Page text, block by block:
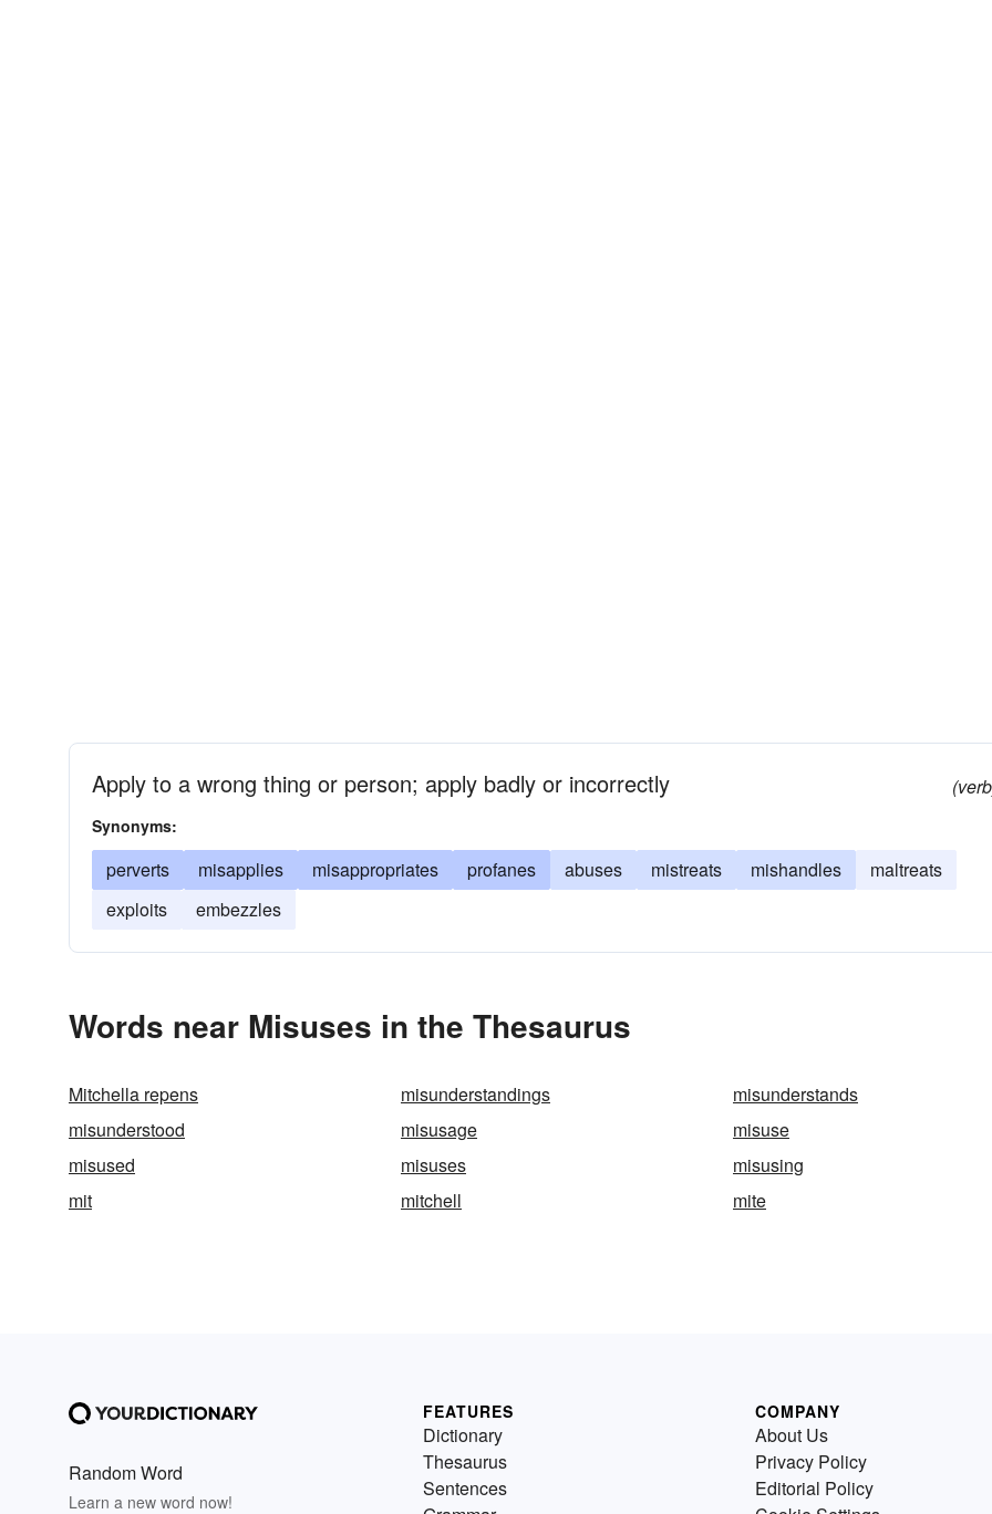
Apply to a wrong thing or person; apply badly or incorrectly
Synonyms:
perverts misapplies misappropriates profanes abuses mistreats mishandles
maltreats
exploits
embezzles
Words near Misuses in the Thesaurus
Mitchella repens misunderstandings
misunderstands
misunderstood
misusage
misuse
misused
misuses
misusing
mit
mitchell mite
Random Word
Learn a new word now!
FEATURES
Dictionary
Thesaurus
Sentences
COMPANY
About Us
Privacy Policy
Editorial Policy